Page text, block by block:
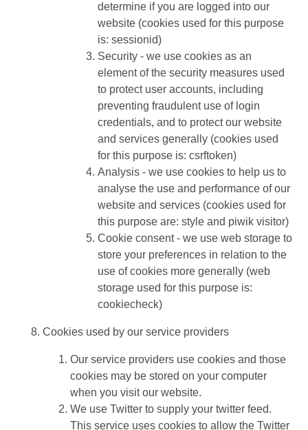
determine if you are logged into our
website (cookies used for this purpose
is: sessionid)
Security - we use cookies as an
element of the security measures used
to protect user accounts, including
preventing fraudulent use of login
credentials, and to protect our website
and services generally (cookies used
for this purpose is: csrftoken)
Analysis - we use cookies to help us to
analyse the use and performance of our
website and services (cookies used for
this purpose are: style and piwik visitor)
Cookie consent - we use web storage to
store your preferences in relation to the
use of cookies more generally (web
storage used for this purpose is:
cookiecheck)
Cookies used by our service providers
Our service providers use cookies and those
cookies may be stored on your computer
when you visit our website.
We use Twitter to supply your twitter feed.
This service uses cookies to allow the Twitter